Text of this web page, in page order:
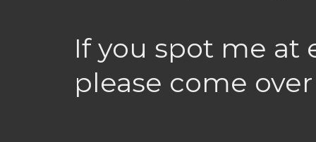
If you spot me at
please come